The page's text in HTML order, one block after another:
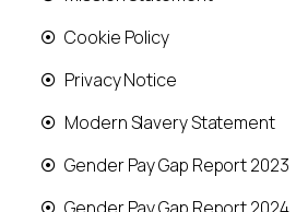
Cookie Policy
Privacy Notice
Modern Slavery Statement
Gender Pay Gap Report 2023